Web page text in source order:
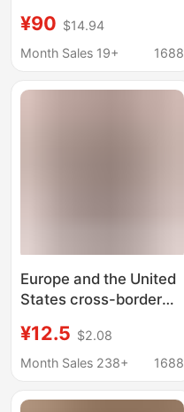
Rhinestone Boxer
Shorts That Can Be
Lifting Hot Girl Shorts
¥90 $14.94
Month Sales 19+
1688
Europe and the United
States cross-border
3D digital printing
men's underwear
high elastic boxers
¥12.5 $2.08
Month Sales 238+
1688